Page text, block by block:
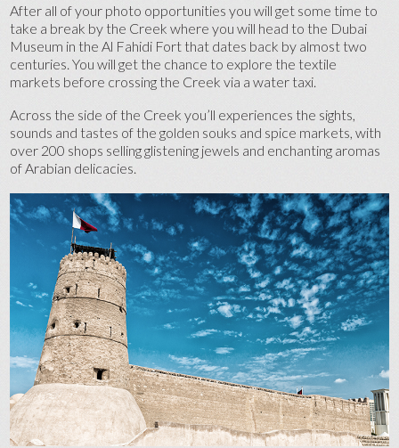
After all of your photo opportunities you will get some time to
take a break by the Creek where you will head to the Dubai
Museum in the Al Fahidi Fort that dates back by almost two
centuries. You will get the chance to explore the textile
markets before crossing the Creek via a water taxi.
Across the side of the Creek you’ll experiences the sights,
sounds and tastes of the golden souks and spice markets, with
over 200 shops selling glistening jewels and enchanting aromas
of Arabian delicacies.